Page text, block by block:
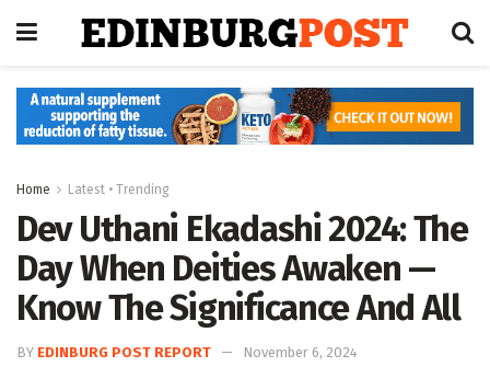
Home Latest • Trending
Dev Uthani Ekadashi 2024: The
Day When Deities Awaken —
Know The Significance And All
BY EDINBURG POST REPORT November 6, 2024